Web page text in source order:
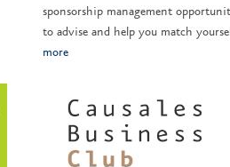
sponsorship management
to advise and help you match
more